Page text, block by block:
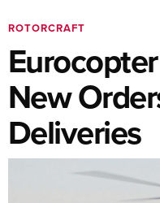
ROTORCRAFT
New
Deliveries